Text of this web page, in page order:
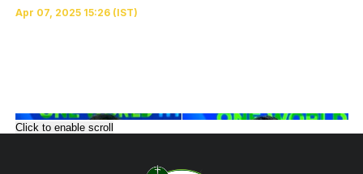
Click to enable scroll